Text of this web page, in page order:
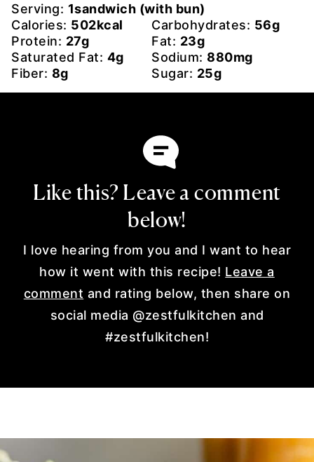
Serving: 1sandwich (with bun)
Calories: 502kcal Carbohydrates: 56g
Protein: 27g Fat: 23g
Saturated Fat: 4g Sodium: 880mg
Fiber: 8g Sugar: 25g
Like this? Leave a comment
below!
I love hearing from you and I want to hear
how it went with this recipe! Leave a
comment and rating below, then share on
social media @zestfulkitchen and
#zestfulkitchen!